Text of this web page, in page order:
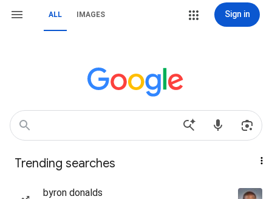
ALL IMAGES Sign in
Trending searches
byron donalds